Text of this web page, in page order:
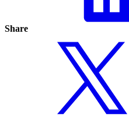
Share